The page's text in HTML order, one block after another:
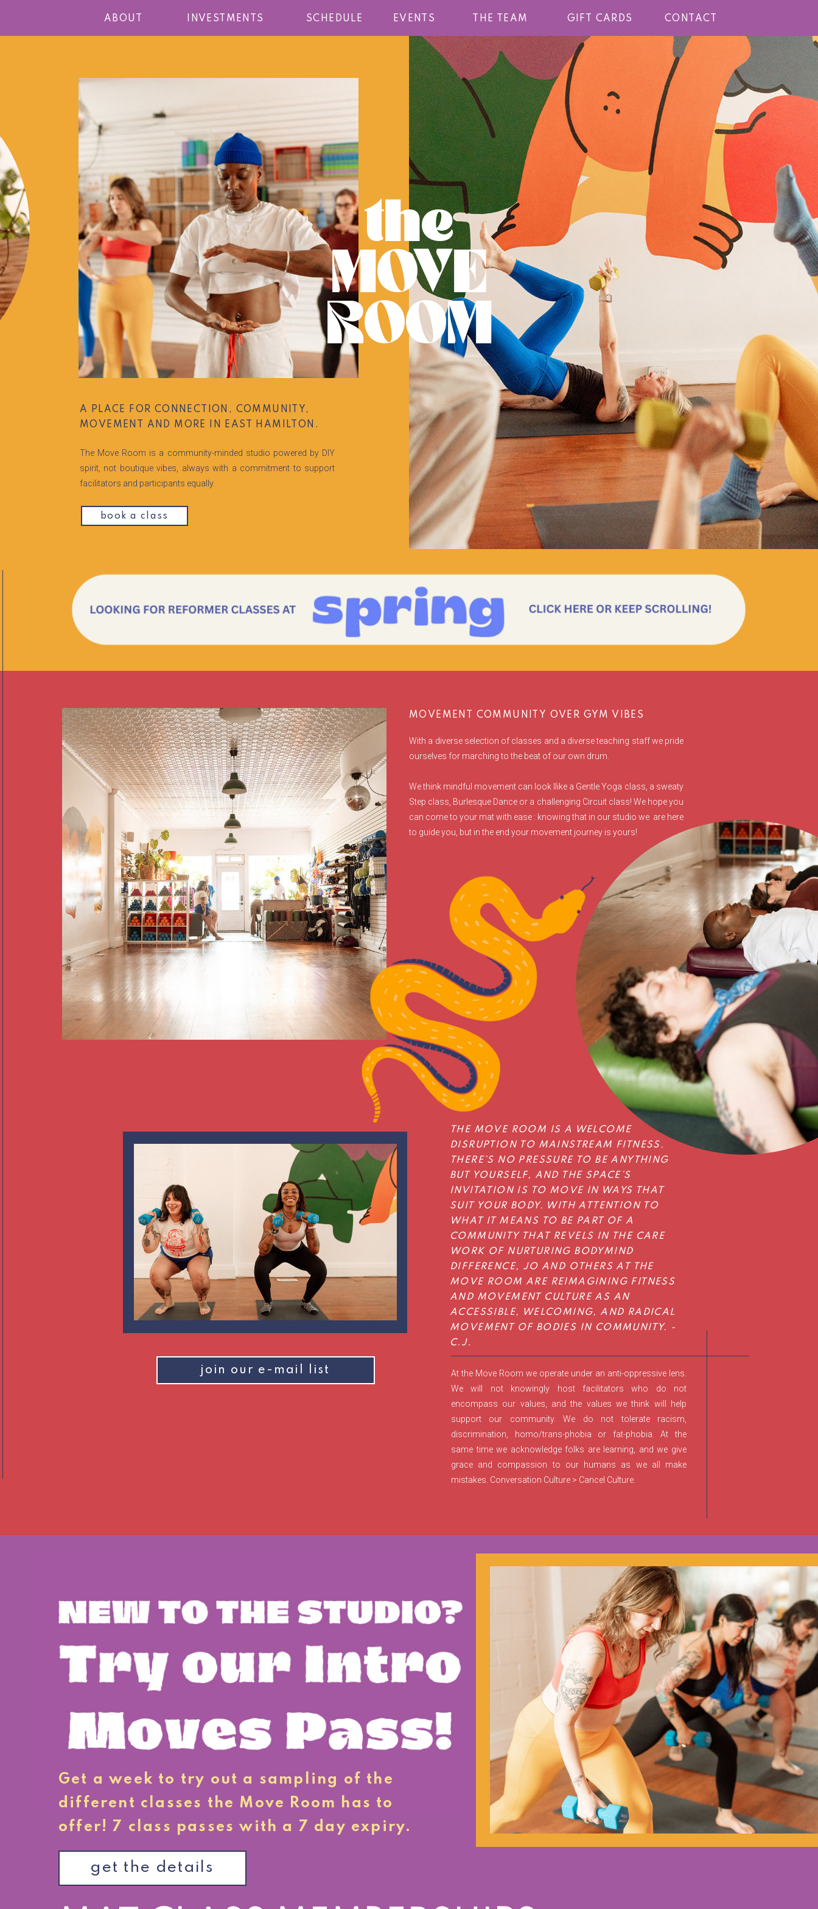
ABOUT INVESTMENTS THE TEAM GIFT CARDS
SCHEDULE EVENTS CONTACT
The Move Room is a community-minded studio powered by DIY
spirit, not boutique vibes, always with a commitment to support
facilitators and participants equally.
A PLACE FOR CONNECTION, COMMUNITY,
MOVEMENT AND MORE IN EAST HAMILTON.
book a class
the
MOVE
ROOM
With a diverse selection of classes and a diverse teaching staff we pride
ourselves for marching to the beat of our own drum.
We think mindful movement can look llike a Gentle Yoga class, a sweaty
Step class, Burlesque Dance or a challenging Circuit class! We hope you
can come to your mat with ease : knowing that in our studio we are here
to guide you, but in the end your movement journey is yours!
MOVEMENT COMMUNITY OVER GYM VIBES
At the Move Room we operate under an anti-oppressive lens.
We will not knowingly host facilitators who do not
encompass our values, and the values we think will help
support our community. We do not tolerate racism,
discrimination, homo/trans-phobia or fat-phobia. At the
same time we acknowledge folks are learning, and we give
grace and compassion to our humans as we all make
mistakes. Conversation Culture > Cancel Culture.
THE MOVE ROOM IS A WELCOME
DISRUPTION TO MAINSTREAM FITNESS.
THERE’S NO PRESSURE TO BE ANYTHING
BUT YOURSELF, AND THE SPACE’S
INVITATION IS TO MOVE IN WAYS THAT
SUIT YOUR BODY. WITH ATTENTION TO
WHAT IT MEANS TO BE PART OF A
COMMUNITY THAT REVELS IN THE CARE
WORK OF NURTURING BODYMIND
DIFFERENCE, JO AND OTHERS AT THE
MOVE ROOM ARE REIMAGINING FITNESS
AND MOVEMENT CULTURE AS AN
ACCESSIBLE, WELCOMING, AND RADICAL
MOVEMENT OF BODIES IN COMMUNITY. -
C.J.
join our e-mail list
get the details
Get a week to try out a sampling of the
different classes the Move Room has to
offer! 7 class passes with a 7 day expiry.